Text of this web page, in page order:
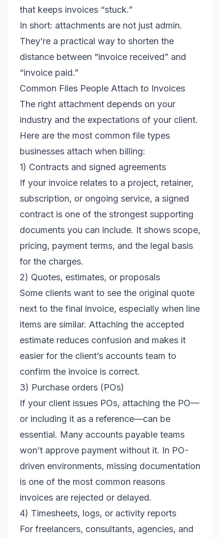
that keeps invoices “stuck.”
In short: attachments are not just admin.
They’re a practical way to shorten the
distance between “invoice received” and
“invoice paid.”
Common Files People Attach to Invoices
The right attachment depends on your
industry and the expectations of your client.
Here are the most common file types
businesses attach when billing:
1) Contracts and signed agreements
If your invoice relates to a project, retainer,
subscription, or ongoing service, a signed
contract is one of the strongest supporting
documents you can include. It shows scope,
pricing, payment terms, and the legal basis
for the charges.
2) Quotes, estimates, or proposals
Some clients want to see the original quote
next to the final invoice, especially when line
items are similar. Attaching the accepted
estimate reduces confusion and makes it
easier for the client’s accounts team to
confirm the invoice is correct.
3) Purchase orders (POs)
If your client issues POs, attaching the PO—
or including it as a reference—can be
essential. Many accounts payable teams
won’t approve payment without it. In PO-
driven environments, missing documentation
is one of the most common reasons
invoices are rejected or delayed.
4) Timesheets, logs, or activity reports
For freelancers, consultants, agencies, and